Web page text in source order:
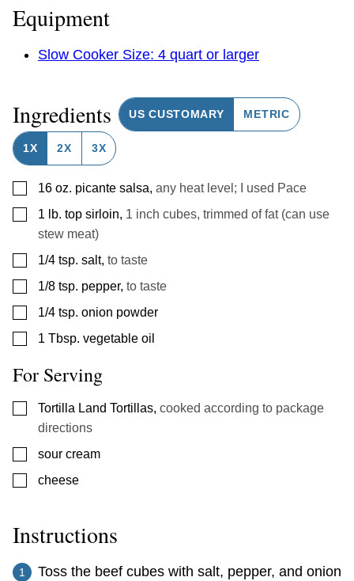
Equipment
Slow Cooker Size: 4 quart or larger
Ingredients US CUSTOMARY METRIC
1X 2X 3X
▢
16 oz. picante salsa, any heat level; I used Pace
▢
1 lb. top sirloin, 1 inch cubes, trimmed of fat (can use
stew meat)
▢
1/4 tsp. salt, to taste
▢
1/8 tsp. pepper, to taste
▢
1/4 tsp. onion powder
▢
1 Tbsp. vegetable oil
For Serving
▢
Tortilla Land Tortillas, cooked according to package
directions
▢
sour cream
▢
cheese
Instructions
Toss the beef cubes with salt, pepper, and onion